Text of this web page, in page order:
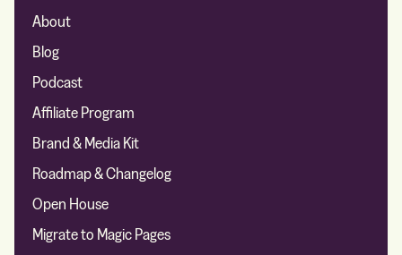
About
Blog
Podcast
Affiliate Program
Brand & Media Kit
Roadmap & Changelog
Open House
Migrate to Magic Pages